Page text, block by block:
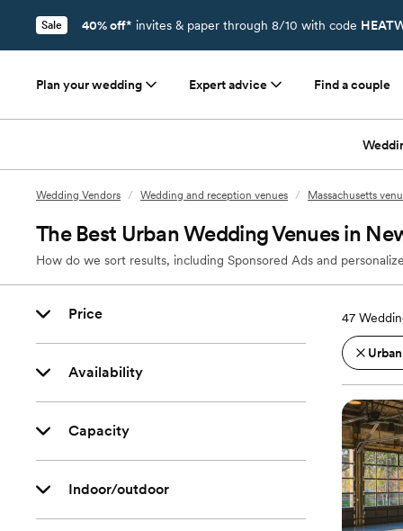
Sale 40% off* invites & paper through 8/10 with code
Plan your wedding Expert advice Find a couple
Wedding Vendors / Wedding and reception venues / Massachusetts
The Best Urban Wedding Venues in
How do we sort results, including Sponsored Ads and
Price
Availability
Capacity
Indoor/outdoor
47